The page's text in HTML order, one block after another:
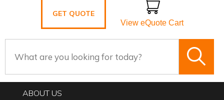
GET QUOTE
View eQuote Cart
ABOUT US